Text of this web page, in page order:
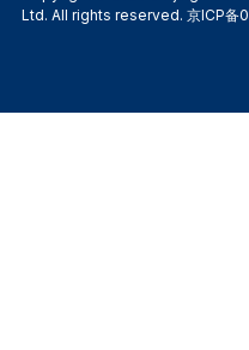
Ltd. All rights reserved. 京ICP备